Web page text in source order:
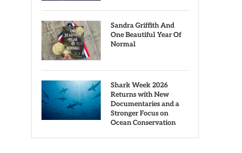
Sandra Griffith And
One Beautiful Year Of
Normal
Shark Week 2026
Returns with New
Documentaries and a
Stronger Focus on
Ocean Conservation